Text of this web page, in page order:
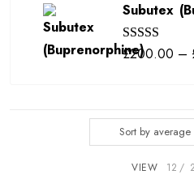
Sort by average
VIEW 12
Subutex
Rated5.00
£200.00 –